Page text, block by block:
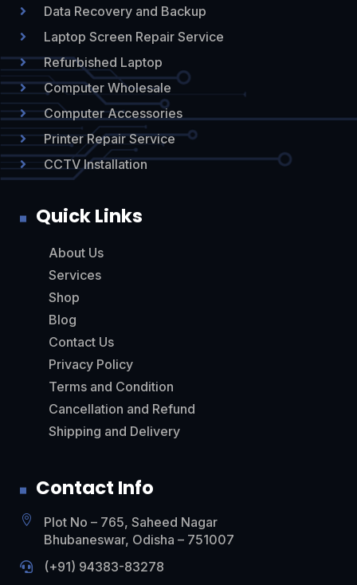
 Data Recovery and Backup
 Laptop Screen Repair Service
 Refurbished Laptop
 Computer Wholesale
 Computer Accessories
 Printer Repair Service
 CCTV Installation
Quick Links
About Us
Services
Shop
Blog
Contact Us
Privacy Policy
Terms and Condition
Cancellation and Refund
Shipping and Delivery
Contact Info

Plot No – 765, Saheed Nagar
Bhubaneswar, Odisha – 751007
 (+91) 94383-83278